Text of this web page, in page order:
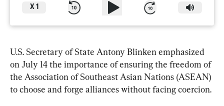
X 1
U.S. Secretary of State Antony Blinken emphasized
on July 14 the importance of ensuring the freedom of
the Association of Southeast Asian Nations (ASEAN)
to choose and forge alliances without facing coercion.